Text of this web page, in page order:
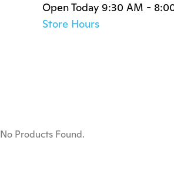
Open Today 9:30 AM -
Store Hours
No Products Found.